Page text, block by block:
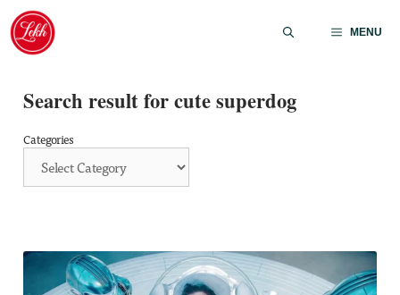
Skip
content
MENU
Search result for cute superdog
Categories